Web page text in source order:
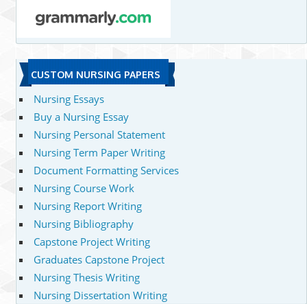
CUSTOM NURSING PAPERS
Nursing Essays
Buy a Nursing Essay
Nursing Personal Statement
Nursing Term Paper Writing
Document Formatting Services
Nursing Course Work
Nursing Report Writing
Nursing Bibliography
Capstone Project Writing
Graduates Capstone Project
Nursing Thesis Writing
Nursing Dissertation Writing